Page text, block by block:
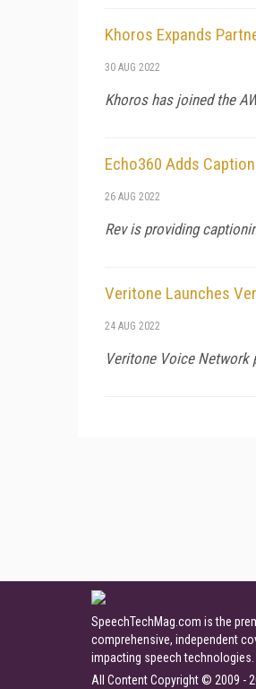
Khoros Expands
30 AUG 2022
Khoros has joined the
Echo360 Adds
26 AUG 2022
Rev is providing
Veritone Launches
24 AUG 2022
Veritone Voice
SpeechTechMag.com is the
comprehensive, independent
impacting speech technologies.
All Content Copyright © 2009 -